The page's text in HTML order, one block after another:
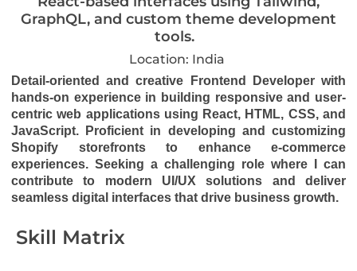
GraphQL, and custom theme development
tools.
Location: India
Detail-oriented and creative Frontend Developer with
hands-on experience in building responsive and user-
centric web applications using React, HTML, CSS, and
JavaScript. Proficient in developing and customizing
Shopify storefronts to enhance e-commerce
experiences. Seeking a challenging role where I can
contribute to modern UI/UX solutions and deliver
seamless digital interfaces that drive business growth.
Skill Matrix